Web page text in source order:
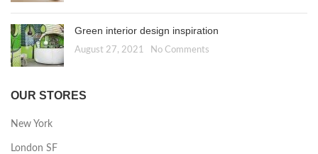
Green interior design inspiration
August 27, 2021 No Comments
OUR STORES
New York
London SF